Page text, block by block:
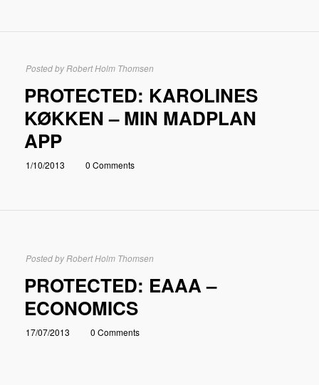
PROTECTED: KAROLINES
KØKKEN – MIN MADPLAN
APP
1/10/2013 0 Comments
Posted by Robert Holm Thomsen
PROTECTED: EAAA –
ECONOMICS
17/07/2013 0 Comments
Posted by Robert Holm Thomsen